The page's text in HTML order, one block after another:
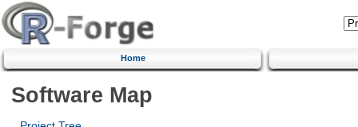
Home
Software Map